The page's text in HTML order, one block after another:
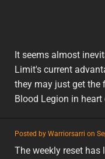
It seems almost
Limit's current
they may just get the
Blood Legion in heart
Posted by Warriorsarri on
featured
na
The weekly reset has